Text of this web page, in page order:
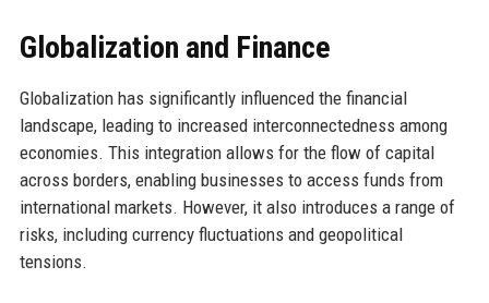
Globalization and Finance
Globalization has significantly influenced the financial
landscape, leading to increased interconnectedness among
economies. This integration allows for the flow of capital
across borders, enabling businesses to access funds from
international markets. However, it also introduces a range of
risks, including currency fluctuations and geopolitical
tensions.